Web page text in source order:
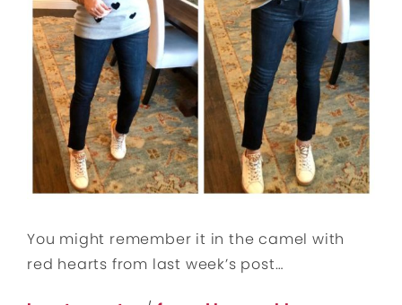
You might remember it in the camel with
red hearts from last week’s post…